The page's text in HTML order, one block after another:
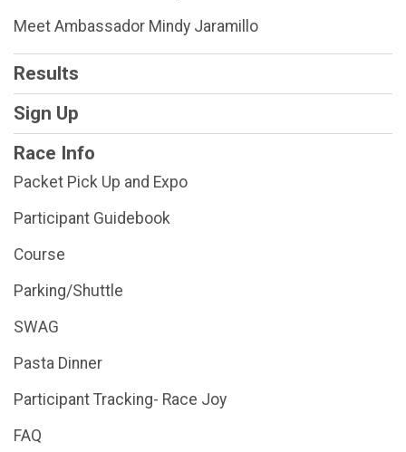
Meet Ambassador Mindy Jaramillo
Results
Sign Up
Race Info
Packet Pick Up and Expo
Participant Guidebook
Course
Parking/Shuttle
SWAG
Pasta Dinner
Participant Tracking- Race Joy
FAQ